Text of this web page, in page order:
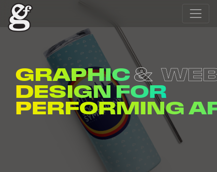
GRAPHIC
DESIGN FOR
ENTERTAINERS